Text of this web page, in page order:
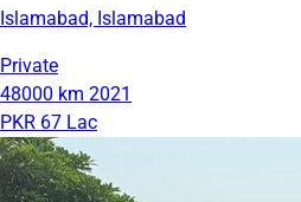
Islamabad, Islamabad
Private
48000 km 2021
PKR 67 Lac